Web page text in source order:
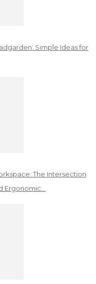
Simple Ideas for
The Intersection
Ergonomic…